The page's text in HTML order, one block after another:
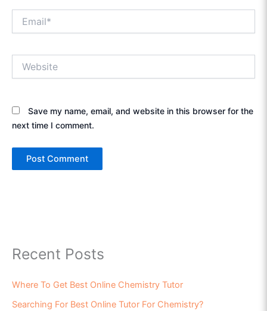
Save my name, email, and website in this browser for the
next time I comment.
Recent Posts
Where To Get Best Online Chemistry Tutor
Searching For Best Online Tutor For Chemistry?